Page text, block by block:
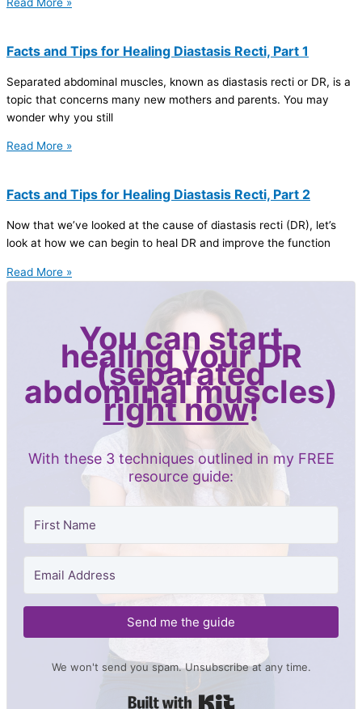
Facts and Tips for Healing Diastasis Recti, Part 1
Separated abdominal muscles, known as diastasis recti or DR, is a
topic that concerns many new mothers and parents. You may
wonder why you still
Read More »
Facts and Tips for Healing Diastasis Recti, Part 2
Now that we’ve looked at the cause of diastasis recti (DR), let’s
look at how we can begin to heal DR and improve the function
Read More »
You can start
healing your DR
(separated
abdominal muscles)
right now!
With these 3 techniques outlined in my FREE
resource guide:
Send me the guide
We won't send you spam. Unsubscribe at any time.